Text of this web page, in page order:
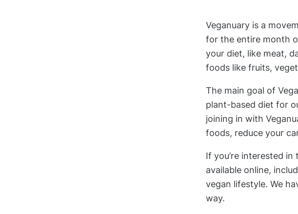
Veganuary is a
for the entire month
your diet, like meat,
foods like fruits,
The main goal of
plant-based diet for
joining in with
foods, reduce your
If you’re interested
available online,
vegan lifestyle. We
way.